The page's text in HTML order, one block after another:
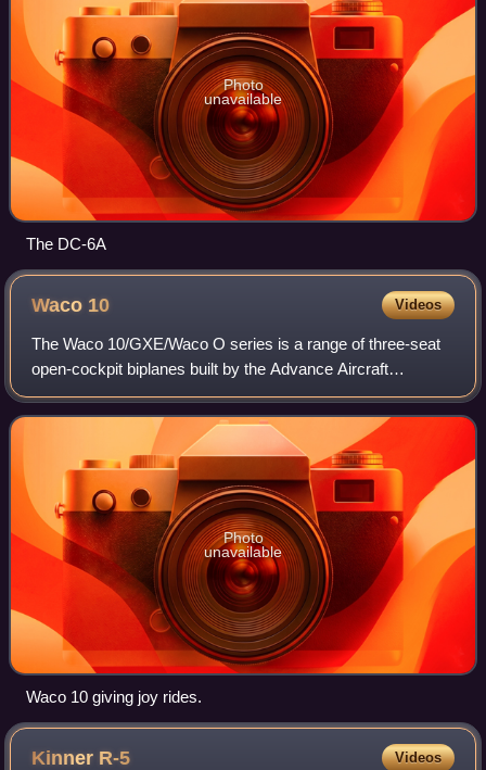
Photo
unavailable
The DC-6A
Waco 10 Videos
The Waco 10/GXE/Waco O series is a range of three-seat
open-cockpit biplanes built by the Advance Aircraft
Company, later the Waco Aircraft Company.
Photo
unavailable
Waco 10 giving joy rides.
Kinner R-5 Videos